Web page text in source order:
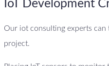
IoT Development
Our iot consulting experts can
project.